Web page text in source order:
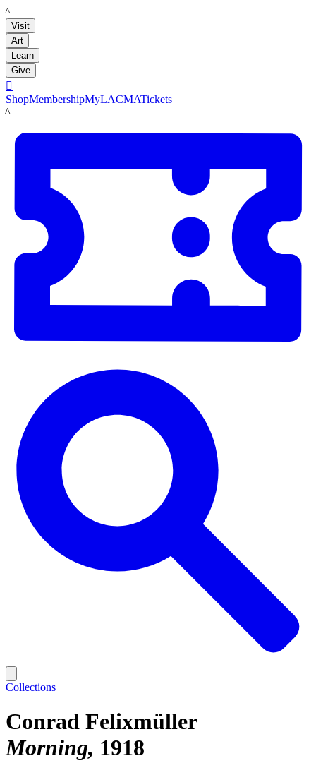
LACMA
Visit
Art
Learn
Give

ShopMembershipMyLACMATickets
LACMA
Collections
Conrad Felixmüller
Morning 1918